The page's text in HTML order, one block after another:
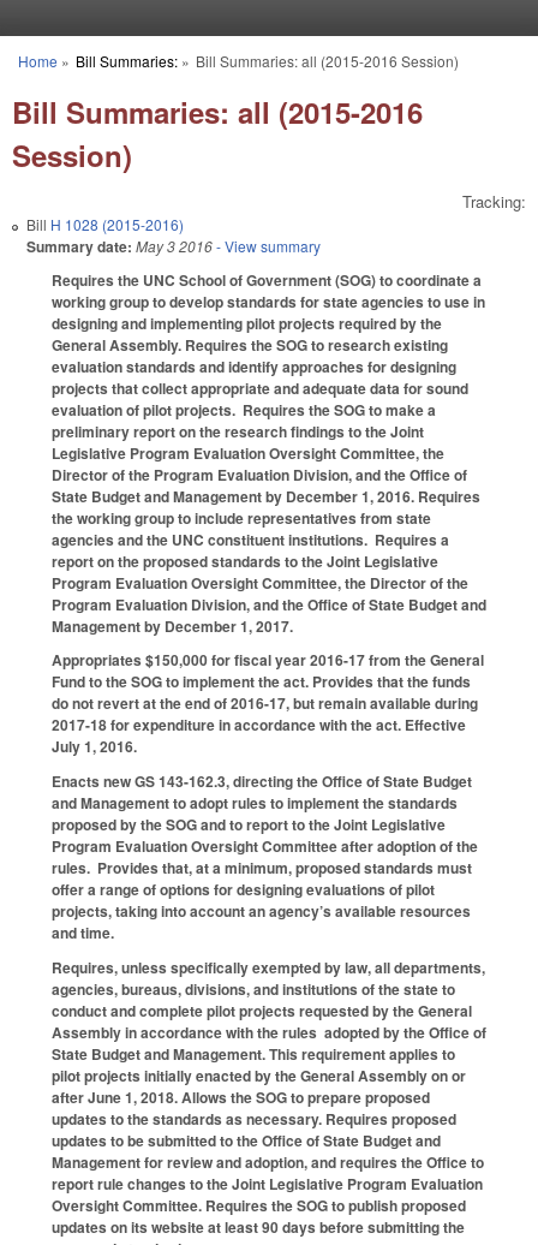
You are here
Home » Bill Summaries:» Bill Summaries: all (2015-2016 Session)
Bill Summaries: all (2015-2016
Session)
Tracking:
Bill H 1028 (2015-2016)
Summary date: May 3 2016- View summary
Requires the UNC School of Government (SOG) to coordinate a
working group to develop standards for state agencies to use in
designing and implementing pilot projects required by the
General Assembly. Requires the SOG to research existing
evaluation standards and identify approaches for designing
projects that collect appropriate and adequate data for sound
evaluation of pilot projects. Requires the SOG to make a
preliminary report on the research findings to the Joint
Legislative Program Evaluation Oversight Committee, the
Director of the Program Evaluation Division, and the Office of
State Budget and Management by December 1, 2016. Requires
the working group to include representatives from state
agencies and the UNC constituent institutions. Requires a
report on the proposed standards to the Joint Legislative
Program Evaluation Oversight Committee, the Director of the
Program Evaluation Division, and the Office of State Budget and
Management by December 1, 2017.
Appropriates $150,000 for fiscal year 2016-17 from the General
Fund to the SOG to implement the act. Provides that the funds
do not revert at the end of 2016-17, but remain available during
2017-18 for expenditure in accordance with the act. Effective
July 1, 2016.
Enacts new GS 143-162.3, directing the Office of State Budget
and Management to adopt rules to implement the standards
proposed by the SOG and to report to the Joint Legislative
Program Evaluation Oversight Committee after adoption of the
rules. Provides that, at a minimum, proposed standards must
offer a range of options for designing evaluations of pilot
projects, taking into account an agency’s available resources
and time.
Requires, unless specifically exempted by law, all departments,
agencies, bureaus, divisions, and institutions of the state to
conduct and complete pilot projects requested by the General
Assembly in accordance with the rules adopted by the Office of
State Budget and Management. This requirement applies to
pilot projects initially enacted by the General Assembly on or
after June 1, 2018. Allows the SOG to prepare proposed
updates to the standards as necessary. Requires proposed
updates to be submitted to the Office of State Budget and
Management for review and adoption, and requires the Office to
report rule changes to the Joint Legislative Program Evaluation
Oversight Committee. Requires the SOG to publish proposed
updates on its website at least 90 days before submitting the